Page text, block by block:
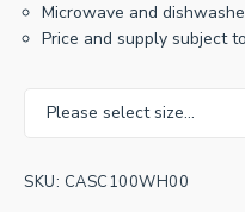
Microwave and
Price and supply subject
Please select size...
SKU: CASC100WH00
Join our